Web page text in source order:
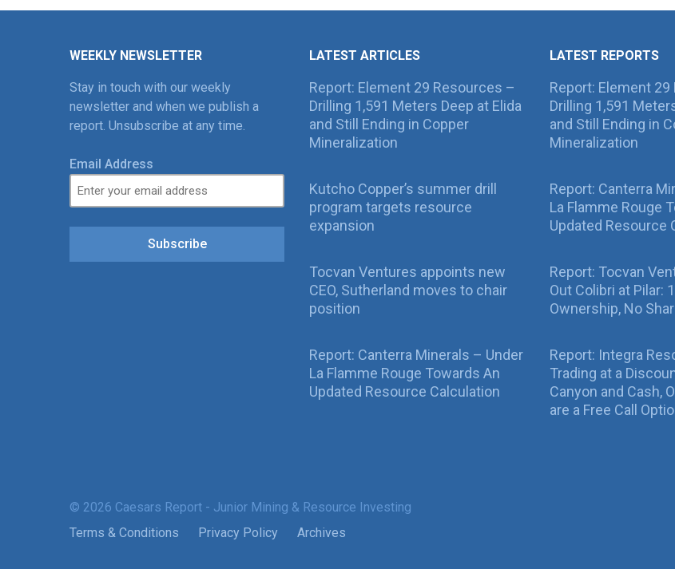
WEEKLY NEWSLETTER
Stay in touch with our weekly
newsletter and when we publish a
report. Unsubscribe at any time.
Email Address
Subscribe
LATEST ARTICLES
Report: Element 29 Resources –
Drilling 1,591 Meters Deep at Elida
and Still Ending in Copper
Mineralization
Kutcho Copper’s summer drill
program targets resource
expansion
Tocvan Ventures appoints new
CEO, Sutherland moves to chair
position
Report: Canterra Minerals – Under
La Flamme Rouge Towards An
Updated Resource Calculation
LATEST REPORTS
Report: Element
Drilling 1,591
and Still Ending in
Mineralization
Report: Canterra
La Flamme Rouge
Updated Resource
Report: Tocvan
Out Colibri at Pilar:
Ownership, No
Report: Integra
Trading at a
Canyon and Cash,
are a Free Call
© 2026 Caesars Report - Junior Mining & Resource Investing
Terms & Conditions
Privacy Policy Archives